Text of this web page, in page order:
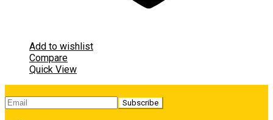
Add to wishlist
Compare
Quick View